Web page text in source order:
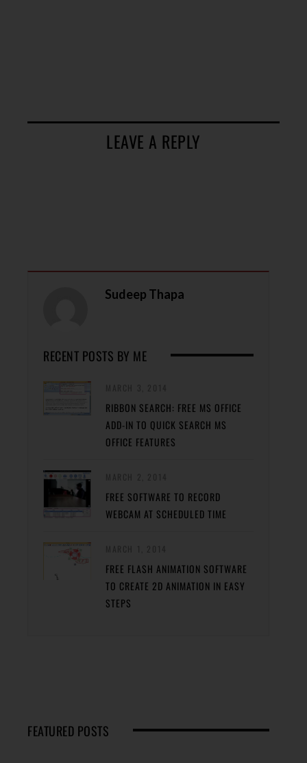
LEAVE A REPLY
Sudeep Thapa
RECENT POSTS BY ME
RIBBON SEARCH: FREE MS OFFICE
ADD-IN TO QUICK SEARCH MS
OFFICE FEATURES
FREE SOFTWARE TO RECORD
WEBCAM AT SCHEDULED TIME
FREE FLASH ANIMATION SOFTWARE
TO CREATE 2D ANIMATION IN EASY
STEPS
FEATURED POSTS